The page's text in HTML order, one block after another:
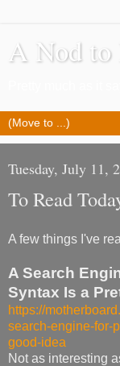
A Nod
Tuesday, July 11,
To Read
A few things I've
A Search
Syntax Is a
https://
search-engine-for-
good-idea
Not as interesting